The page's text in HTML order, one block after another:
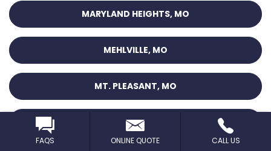
MARYLAND HEIGHTS, MO
MEHLVILLE, MO
MT. PLEASANT, MO
NORMANDY, MO
FAQS ONLINE QUOTE CALL US